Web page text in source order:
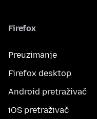
Firefox
Preuzimanje
Firefox desktop
Android pretraživač
iOS pretraživač